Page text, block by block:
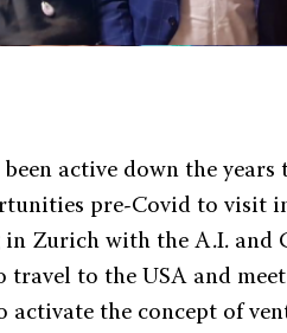
been active down the
pre-Covid to visit
in Zurich with the A.I. and
travel to the USA and
activate the concept of